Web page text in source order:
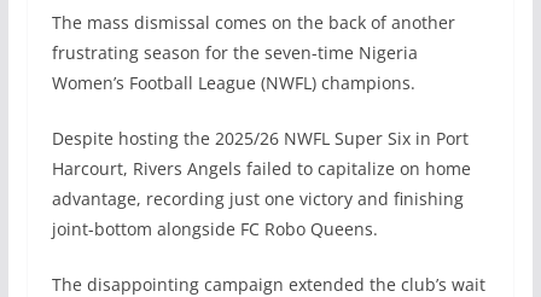
The mass dismissal comes on the back of another
frustrating season for the seven-time Nigeria
Women’s Football League (NWFL) champions.
Despite hosting the 2025/26 NWFL Super Six in Port
Harcourt, Rivers Angels failed to capitalize on home
advantage, recording just one victory and finishing
joint-bottom alongside FC Robo Queens.
The disappointing campaign extended the club’s wait